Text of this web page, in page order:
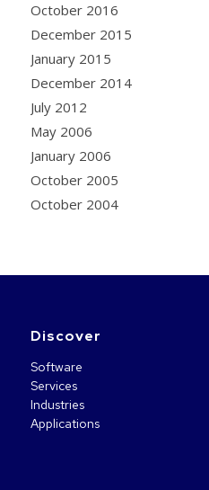
October 2016
December 2015
January 2015
December 2014
July 2012
May 2006
January 2006
October 2005
October 2004
Discover
Software
Services
Industries
Applications